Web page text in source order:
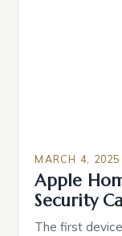
MARCH 4, 2025
Apple
Security
The first